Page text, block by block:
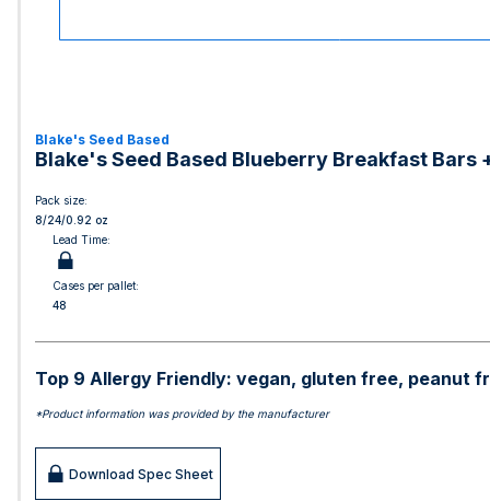
Blake's Seed Based
Blake's Seed Based Blueberry Breakfast Bars
Pack size:
8/24/0.92 oz
Lead Time:
Cases per pallet:
48
Top 9 Allergy Friendly: vegan, gluten free,
*Product information was provided by the manufacturer
Download Spec Sheet